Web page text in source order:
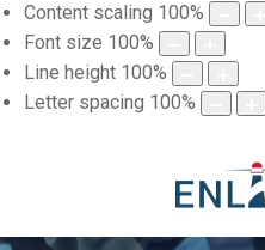
Content scaling 100%
Font size 100%
Line height 100%
Letter spacing 100%